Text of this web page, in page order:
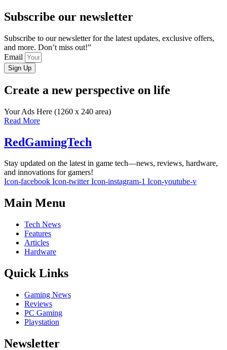
Subscribe our newsletter
Subscribe to our newsletter for the latest updates, exclusive offers,
and more. Don’t miss out!”
Email
Sign Up
Create a new perspective on life
Your Ads Here (1260 x 240 area)
Read More
RedGamingTech
Stay updated on the latest in game tech—news, reviews, hardware,
and innovations for gamers!
Icon-facebook Icon-twitter Icon-instagram-1 Icon-youtube-v
Main Menu
Tech News
Features
Articles
Hardware
Quick Links
Gaming News
Reviews
PC Gaming
Playstation
Newsletter